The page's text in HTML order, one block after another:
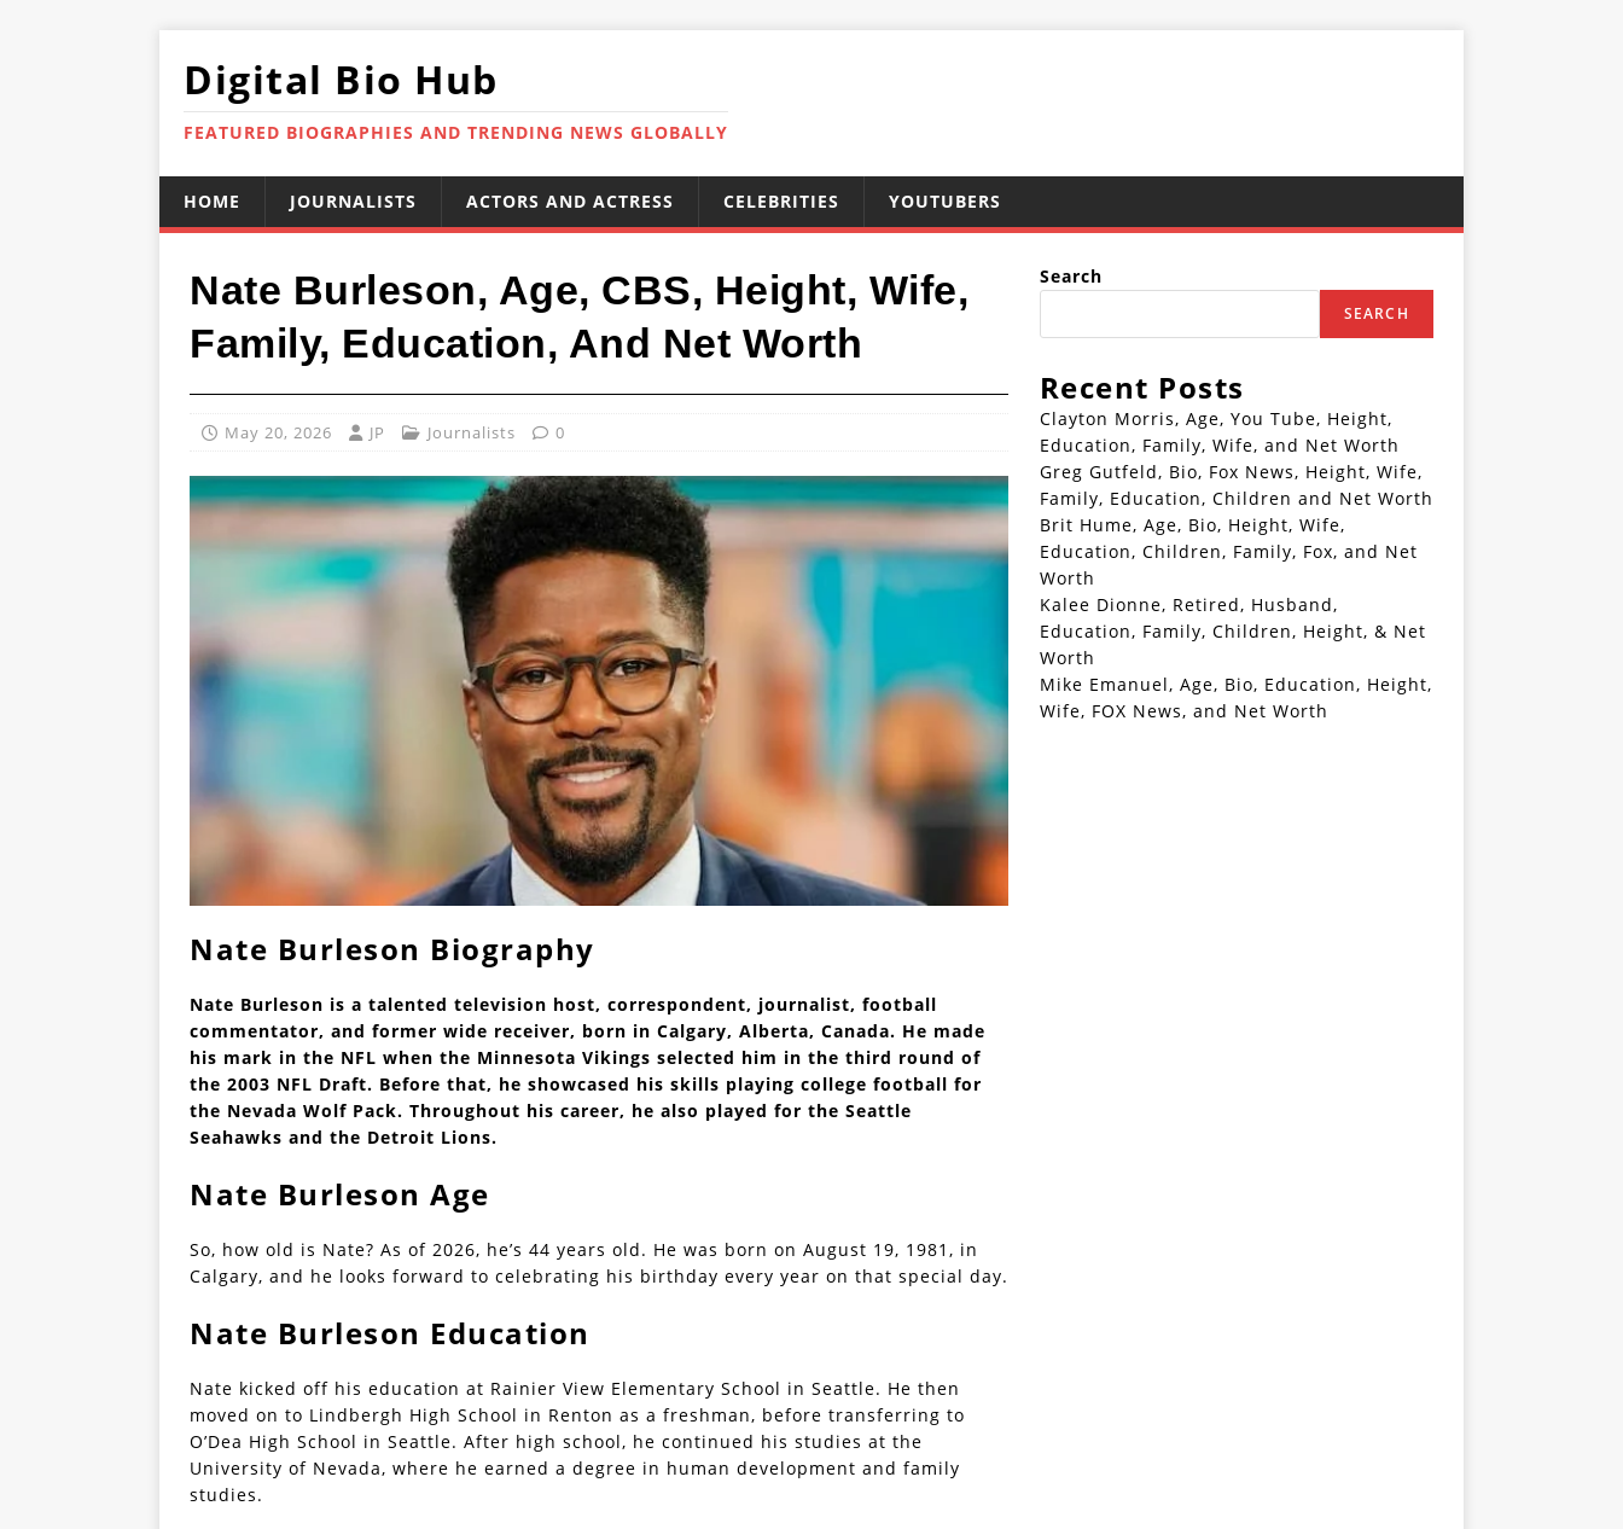
Digital Bio Hub
FEATURED BIOGRAPHIES AND TRENDING NEWS GLOBALLY
HOME JOURNALISTS ACTORS AND ACTRESS CELEBRITIES YOUTUBERS
Nate Burleson, Age, CBS, Height, Wife,
Family, Education, And Net Worth
May 20, 2026 JP Journalists 0
Nate Burleson Biography
Nate Burleson is a talented television host, correspondent, journalist, football
commentator, and former wide receiver, born in Calgary, Alberta, Canada. He made
his mark in the NFL when the Minnesota Vikings selected him in the third round of
the 2003 NFL Draft. Before that, he showcased his skills playing college football for
the Nevada Wolf Pack. Throughout his career, he also played for the Seattle
Seahawks and the Detroit Lions.
Nate Burleson Age
So, how old is Nate? As of 2026, he’s 44 years old. He was born on August 19, 1981, in
Calgary, and he looks forward to celebrating his birthday every year on that special day.
Nate Burleson Education
Nate kicked off his education at Rainier View Elementary School in Seattle. He then
moved on to Lindbergh High School in Renton as a freshman, before transferring to
O’Dea High School in Seattle. After high school, he continued his studies at the
University of Nevada, where he earned a degree in human development and family
studies.
Search
SEARCH
Recent Posts
Clayton Morris, Age, You Tube, Height,
Education, Family, Wife, and Net Worth
Greg Gutfeld, Bio, Fox News, Height, Wife,
Family, Education, Children and Net Worth
Brit Hume, Age, Bio, Height, Wife,
Education, Children, Family, Fox, and Net
Worth
Kalee Dionne, Retired, Husband,
Education, Family, Children, Height, & Net
Worth
Mike Emanuel, Age, Bio, Education, Height,
Wife, FOX News, and Net Worth